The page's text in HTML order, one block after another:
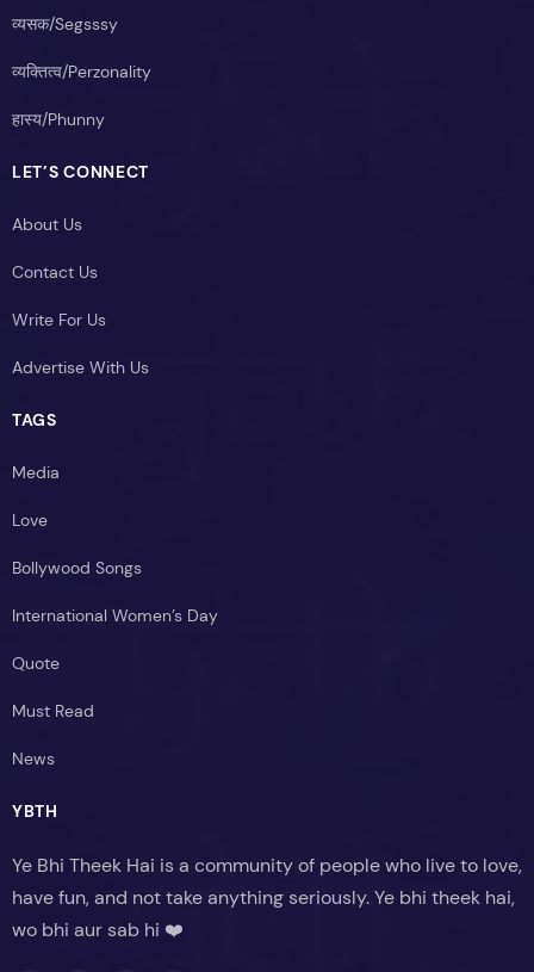
व्यसक/Segsssy
व्यक्तित्व/Perzonality
हास्य/Phunny
LET’S CONNECT
About Us
Contact Us
Write For Us
Advertise With Us
TAGS
Media
Love
Bollywood Songs
International Women’s Day
Quote
Must Read
News
YBTH
Ye Bhi Theek Hai is a community of people who live to love,
have fun, and not take anything seriously. Ye bhi theek hai,
wo bhi aur sab hi ❤️